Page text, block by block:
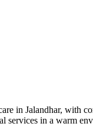
in Jalandhar, with
in a warm